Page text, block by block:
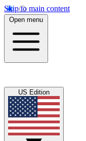
Skip to main content
Open menu
US Edition